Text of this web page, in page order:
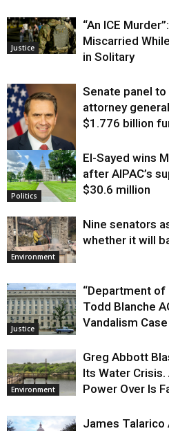
Justice
“An ICE
Miscarried
in Solitary
Justice
Senate panel
attorney
$1.776 billion
Politics
El-Sayed wins
after AIPAC’s
$30.6 million
Environment
Nine senators
whether it will
Justice
“Department of
Todd Blanche
Vandalism Case
Environment
Greg Abbott
Its Water
Power Over Is
James Talarico